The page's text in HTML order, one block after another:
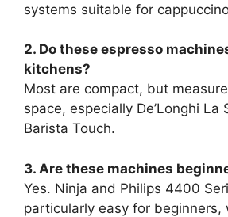
systems suitable for
2. Do these espresso
kitchens?
Most are compact, but
space, especially De’Longhi La
Barista Touch.
3. Are these machines
Yes. Ninja and Philips 4400
particularly easy for beginners,